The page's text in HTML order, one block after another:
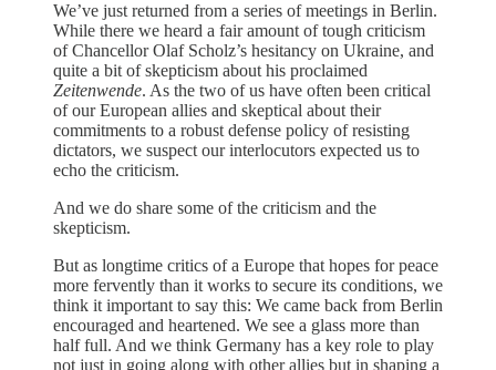
We’ve just returned from a series of meetings in Berlin.
While there we heard a fair amount of tough criticism
of Chancellor Olaf Scholz’s hesitancy on Ukraine, and
quite a bit of skepticism about his proclaimed
Zeitenwende. As the two of us have often been critical
of our European allies and skeptical about their
commitments to a robust defense policy of resisting
dictators, we suspect our interlocutors expected us to
echo the criticism.
And we do share some of the criticism and the
skepticism.
But as longtime critics of a Europe that hopes for peace
more fervently than it works to secure its conditions, we
think it important to say this: We came back from Berlin
encouraged and heartened. We see a glass more than
half full. And we think Germany has a key role to play
not just in going along with other allies but in shaping a